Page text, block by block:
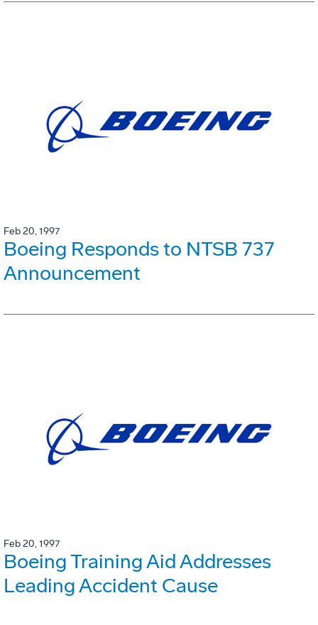
Feb 20, 1997
Boeing Responds to NTSB 737
Announcement
Feb 20, 1997
Boeing Training Aid Addresses
Leading Accident Cause